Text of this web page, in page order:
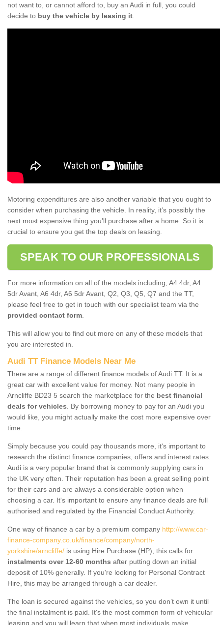
not want to, or cannot afford to, buy an Audi in full, you could
decide to buy the vehicle by leasing it
Motoring expenditures are also another variable that you ought to
consider when purchasing the vehicle. In reality, it’s possibly the
next most expensive thing you’ll purchase after a home. So it is
crucial to ensure you get the top deals on leasing.
SPEAK TO OUR PROFESSIONALS
For more information on all of the models including; A4 4dr, A4
5dr Avant, A6 4dr, A6 5dr Avant, Q2, Q3, Q5, Q7 and the TT,
please feel free to get in touch with our specialist team via the
provided contact form
This will allow you to find out more on any of these models that
you are interested in.
Audi TT Finance Models Near Me
There are a range of different finance models of Audi TT. It is a
great car with excellent value for money. Not many people in
Arncliffe BD23 5 search the marketplace for the best financial
deals for vehicles . By borrowing money to pay for an Audi you
would like, you might actually make the cost more expensive over
time.
Simply because you could pay thousands more, it's important to
research the distinct finance companies, offers and interest rates.
Audi is a very popular brand that is commonly supplying cars in
the UK very often. Their reputation has been a great selling point
for their cars and are always a considerable option when
choosing a car. It's important to ensure any finance deals are full
authorised and regulated by the Financial Conduct Authority.
One way of finance a car by a premium company http://www.car-
finance-company.co.uk/finance/company/north-
yorkshire/arncliffe/ is using Hire Purchase (HP); this calls for
instalments over 12-60 months after putting down an initial
deposit of 10% generally. If you're looking for Personal Contract
Hire, this may be arranged through a car dealer.
The loan is secured against the vehicles, so you don’t own it until
the final instalment is paid. It's the most common form of vehicular
leasing and you will learn that when most individuals make